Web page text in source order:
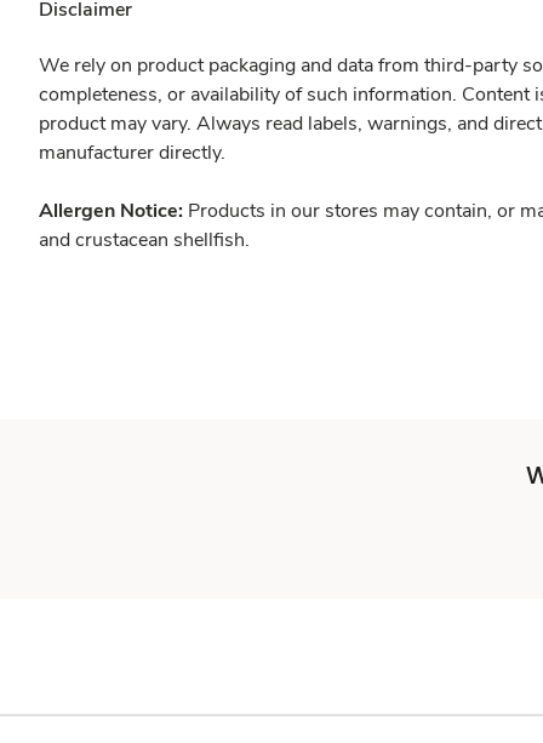
Disclaimer
We rely on product packaging and data from third-party
completeness, or availability of such information.
product may vary. Always read labels, warnings, and
manufacturer directly.
Allergen Notice: Products in our stores may contain, or
and crustacean shellfish.